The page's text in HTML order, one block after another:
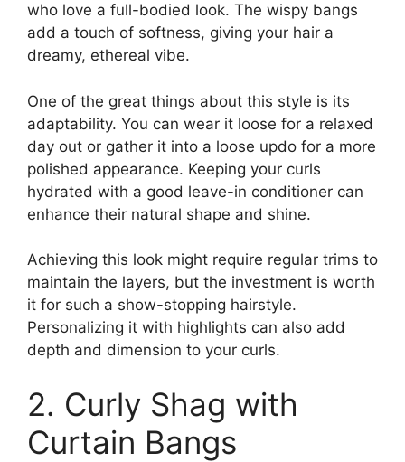
who love a full-bodied look. The wispy bangs
add a touch of softness, giving your hair a
dreamy, ethereal vibe.
One of the great things about this style is its
adaptability. You can wear it loose for a relaxed
day out or gather it into a loose updo for a more
polished appearance. Keeping your curls
hydrated with a good leave-in conditioner can
enhance their natural shape and shine.
Achieving this look might require regular trims to
maintain the layers, but the investment is worth
it for such a show-stopping hairstyle.
Personalizing it with highlights can also add
depth and dimension to your curls.
2. Curly Shag with
Curtain Bangs